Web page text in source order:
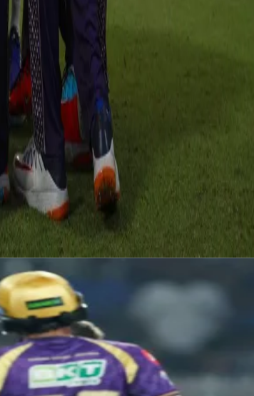
in the first over itself. An excellent running catch
picked more quick wickets. RR were skittled to 71-5
KKR looked on course towards a win but a
innings of 95 runs from Parag took the
wicket of Riyan as the game took another turn. It
the last over to chase. The game looked all but
the last ball with 3 runs needed off the last ball. In the
KKR completed an astonishing 1 run win. A spirited
the playoffs.